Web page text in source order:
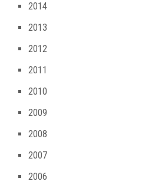
2014
2013
2012
2011
2010
2009
2008
2007
2006